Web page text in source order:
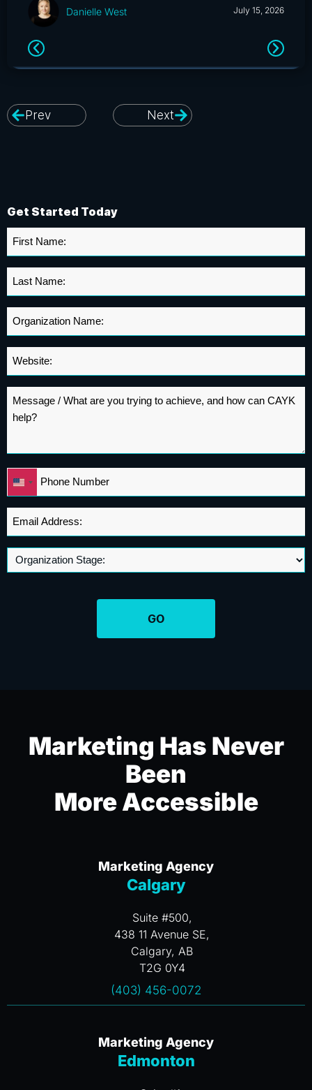
Danielle West July 15, 2026
Prev Next
Get Started Today
First
Name
Last
Name
Organization
Name
Website
Message
*
* United
States
Email
Address
Marketing Has Never
Been
More Accessible
Marketing Agency
Calgary
Suite #500,
438 11 Avenue SE,
Calgary, AB
T2G 0Y4
(403) 456-0072
Marketing Agency
Edmonton